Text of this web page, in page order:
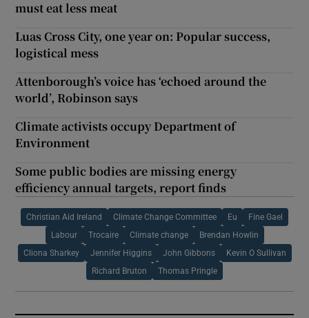
must eat less meat
Luas Cross City, one year on: Popular success,
logistical mess
Attenborough’s voice has ‘echoed around the
world’, Robinson says
Climate activists occupy Department of
Environment
Some public bodies are missing energy
efficiency annual targets, report finds
Christian Aid Ireland Climate Change Committee Eu Fine Gael
Labour Trocaire Climate change Brendan Howlin
Cliona Sharkey Jennifer Higgins John Gibbons Kevin O Sullivan
Richard Bruton Thomas Pringle